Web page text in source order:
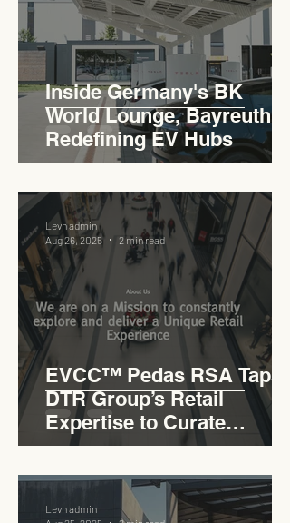
Inside Germany's BK
World Lounge, Bayreuth -
Redefining EV Hubs
EVCC™ Pedas RSA Taps
DTR Group’s Retail
Expertise to Curate
Malaysia’s Expressway
Lifestyle Hub
Levn admin
Aug 26, 2025
2 min read
Levn admin